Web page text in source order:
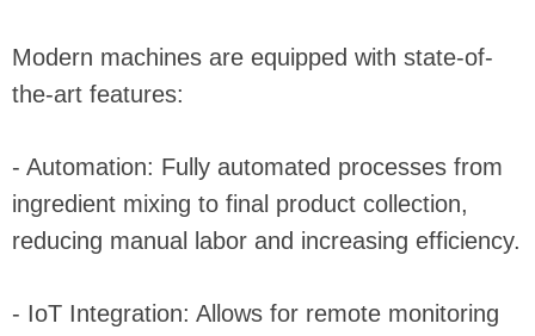
Modern machines are equipped with state-of-
the-art features:
- Automation: Fully automated processes from
ingredient mixing to final product collection,
reducing manual labor and increasing efficiency.
- IoT Integration: Allows for remote monitoring